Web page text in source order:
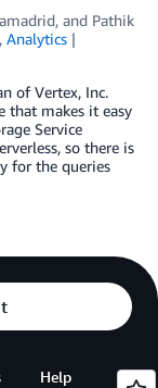
, and Pathik
Analytics
of Vertex, Inc.
that makes it easy
Service
so there is
for the queries
Help